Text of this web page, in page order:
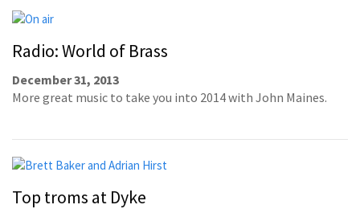
Radio: World of Brass
December 31, 2013
More great music to take you into 2014 with John Maines.
Top troms at Dyke